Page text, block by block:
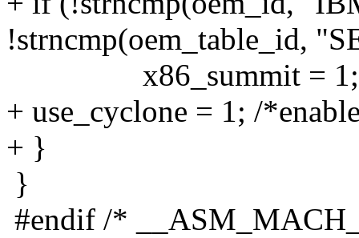
!strncmp(oem_table_id,
x86_summit = 1;
+ use_cyclone = 1; /
+ }
}
#endif /*